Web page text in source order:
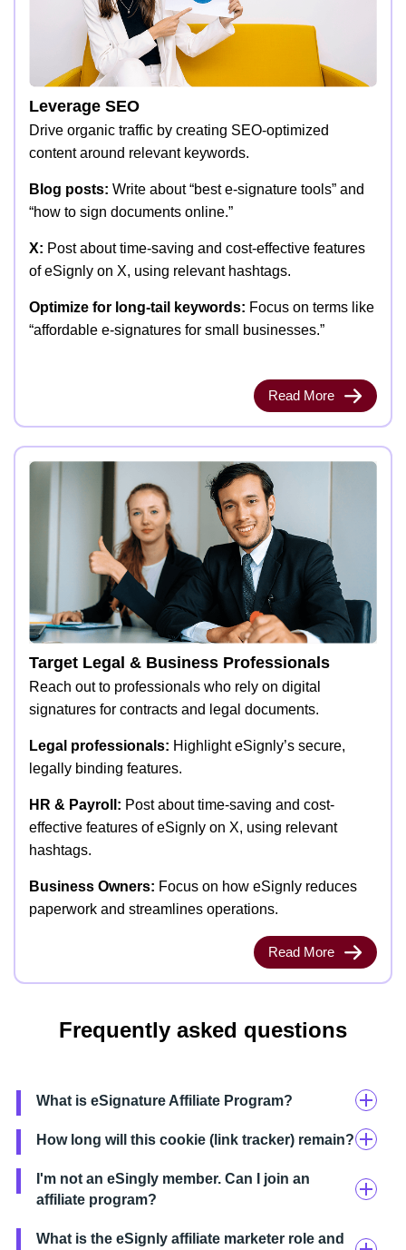
Leverage SEO
Drive organic traffic by creating SEO-optimized
content around relevant keywords.
Blog posts: Write about “best e-signature tools” and
“how to sign documents online.”
X: Post about time-saving and cost-effective features
of eSignly on X, using relevant hashtags.
Optimize for long-tail keywords: Focus on terms like
“affordable e-signatures for small businesses.”
Read More
Target Legal & Business Professionals
Reach out to professionals who rely on digital
signatures for contracts and legal documents.
Legal professionals: Highlight eSignly’s secure,
legally binding features.
HR & Payroll: Post about time-saving and cost-
effective features of eSignly on X, using relevant
hashtags.
Business Owners: Focus on how eSignly reduces
paperwork and streamlines operations.
Read More
Frequently asked questions
What is eSignature Affiliate Program?
How long will this cookie (link tracker) remain?
I'm not an eSingly member. Can I join an
affiliate program?
What is the eSignly affiliate marketer role and